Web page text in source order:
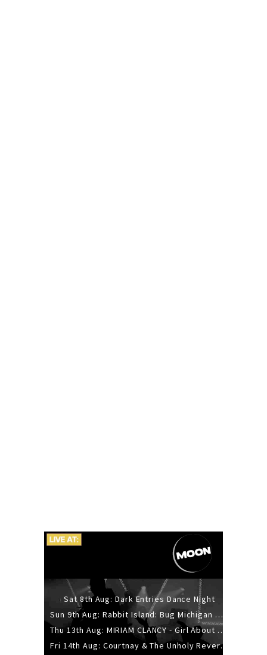
Sat 8th Aug: Dark Entries Dance Night
Sun 9th Aug: Rabbit Island: Bug Michigan w/ The Laurel Canyon Sound, Scramble204.
Thu 13th Aug: MIRIAM CLANCY - Girl About Town - 20YR TOUR
Fri 14th Aug: Courtnay & The Unholy Reverie - The Hellbent Tour - Wellington